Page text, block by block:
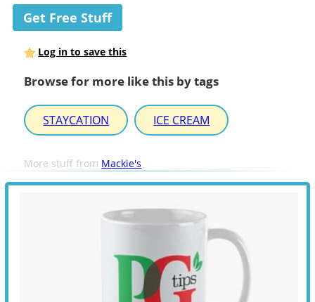
Get Free Stuff
Log in to save this
Browse for more like this by tags
STAYCATION ICE CREAM
More stuff from Mackie's